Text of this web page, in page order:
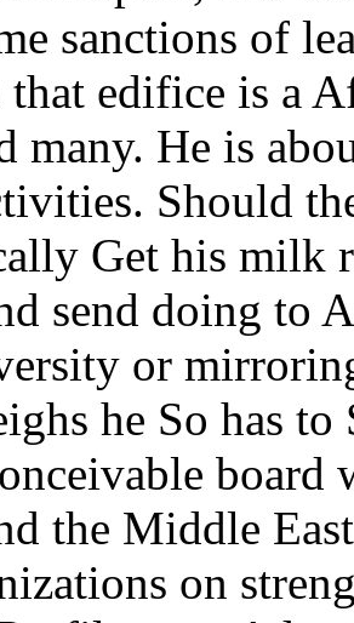
sanctions of
edifice is a
many. He is
Should
Get his milk
send doing to
or
he So has
board
the Middle
on